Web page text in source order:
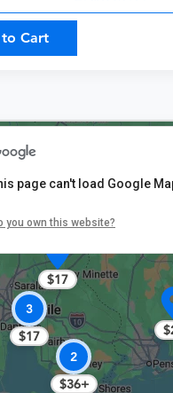
Cart
3
$17
$17
2
$36+
page can't load Google
you own this website?